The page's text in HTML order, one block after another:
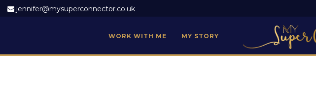
jennifer@mysuperconnector.co.uk
WORK WITH ME MY STORY